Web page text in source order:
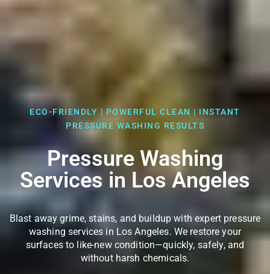
ECO-FRIENDLY | POWERFUL CLEAN | INSTANT
PRESSURE WASHING RESULTS
Pressure Washing
Services in Los Angeles
Blast away grime, stains, and buildup with expert pressure
washing services in Los Angeles. We restore your
surfaces to like-new condition—quickly, safely, and
without harsh chemicals.